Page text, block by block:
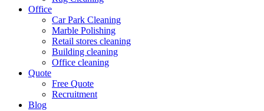
Office
Car Park Cleaning
Marble Polishing
Retail stores cleaning
Building cleaning
Office cleaning
Quote
Free Quote
Recruitment
Blog